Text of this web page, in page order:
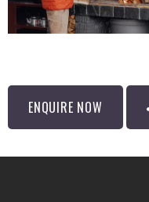
ENQUIRE NOW